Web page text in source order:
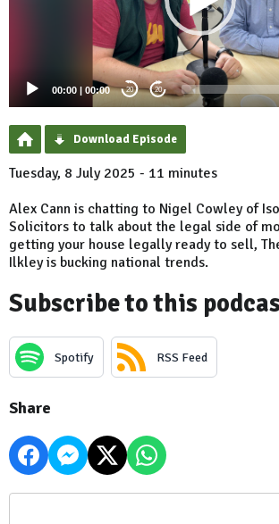
00:00 00:00 20 20
Download Episode
Tuesday, 8 July 2025 - 11 minutes
Alex Cann is chatting to Nigel Cowley of
Solicitors to talk about the legal side of
getting your house legally ready to sell,
Ilkley is bucking national trends.
Subscribe to this
Spotify RSS Feed
Share